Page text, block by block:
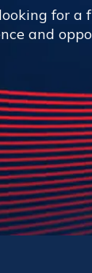
for a
and